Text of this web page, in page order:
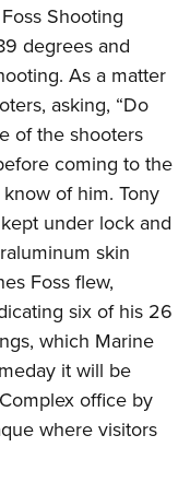
Shooting
degrees and
As a matter
asking, “Do
of the shooters
coming to the
of him. Tony
under lock and
skin
Foss flew,
six of his 26
which Marine
it will be
office by
where visitors